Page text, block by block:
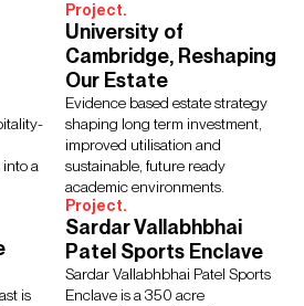
a
Project.
University of
Cambridge, Reshaping
Our Estate
Evidence based estate strategy
shaping long term investment,
improved utilisation and
sustainable, future ready
academic environments.
is
Project.
Sardar Vallabhbhai
Patel Sports Enclave
Sardar Vallabhbhai Patel Sports
Enclave is a 350 acre